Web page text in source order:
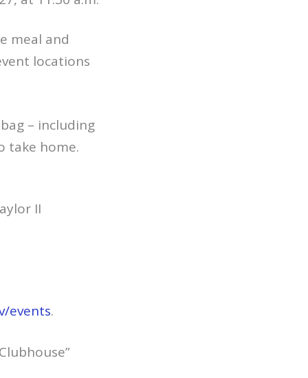
meal and
locations
– including
take home.
II
events.